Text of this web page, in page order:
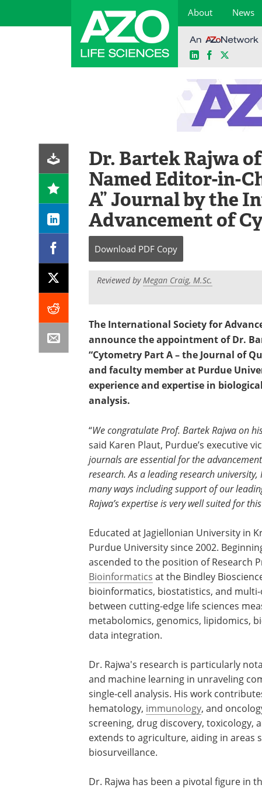
About News
LinkedInFacebook
Dr. Bartek Rajwa
Named Editor-in-
A” Journal by the
Advancement of
Download PDF Copy
Reviewed byMegan Craig, M.Sc.
The International Society for
announce the appointment of Dr.
“Cytometry Part A – the Journal of
and faculty member at Purdue
experience and expertise in
analysis.
“We congratulate Prof. Bartek Rajwa on
said Karen Plaut, Purdue’s executive
journals are essential for the
research. As a leading research
many ways including support of our
Rajwa’s expertise is very well suited for
Educated at Jagiellonian University in
Purdue University since 2002.
ascended to the position of Research
Bioinformatics at the Bindley
bioinformatics, biostatistics, and
between cutting-edge life sciences
metabolomics, genomics, lipidomics,
data integration.
Dr. Rajwa's research is particularly
and machine learning in unraveling
single-cell analysis. His work
hematology, immunology, and
screening, drug discovery, toxicology,
extends to agriculture, aiding in areas
biosurveillance.
Dr. Rajwa has been a pivotal figure in